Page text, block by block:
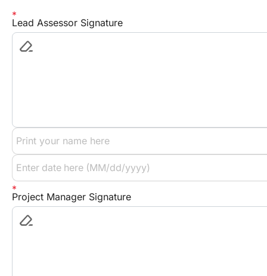
Lead Assessor Signature
Project Manager Signature